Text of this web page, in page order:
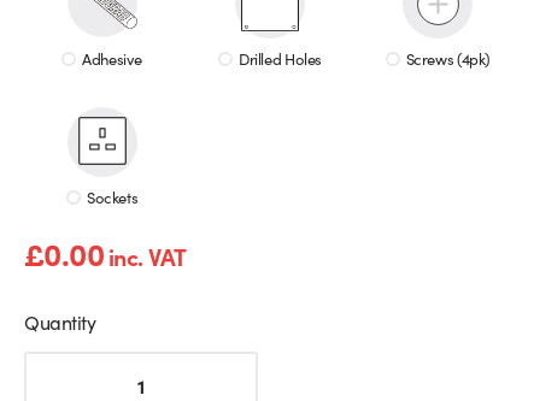
Adhesive Drilled Holes Screws (4pk)
Sockets
£0.00inc. VAT
Quantity